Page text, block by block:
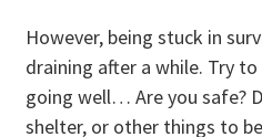
However, being stuck in
draining after a while. Try
going well… Are you safe?
shelter, or other things to